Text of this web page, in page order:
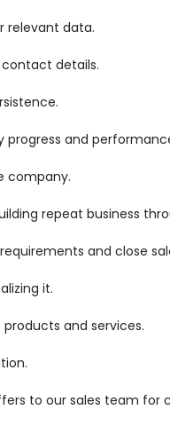
relevant data.
details.
and
company.
repeat business
and close
it.
and services.
to our sales team for